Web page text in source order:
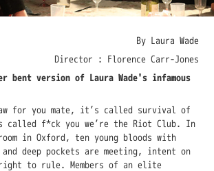
By Laura Wade
Director : Florence Carr-Jones
bent version of Laura Wade's infamous
for you mate, it’s called survival of
f*ck you we’re the Riot Club. In
in Oxford, ten young bloods with
deep pockets are meeting, intent on
to rule. Members of an elite